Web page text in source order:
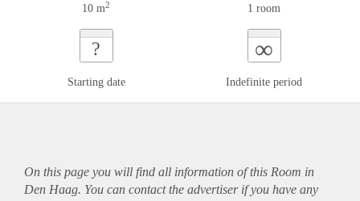
10 m2 1 room
?
Starting date
∞
Indefinite period
On this page you will find all information of this Room in
Den Haag. You can contact the advertiser if you have any